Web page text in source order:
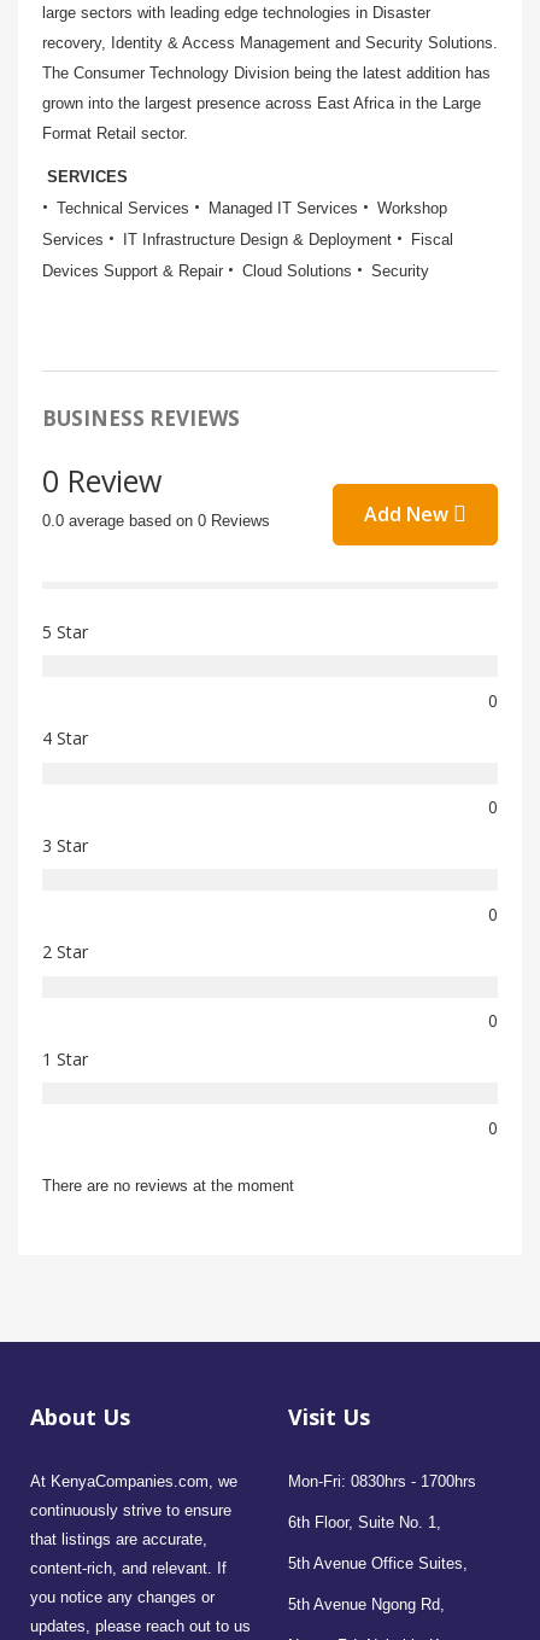
large sectors with leading edge technologies in Disaster
recovery, Identity & Access Management and Security Solutions.
The Consumer Technology Division being the latest addition has
grown into the largest presence across East Africa in the Large
Format Retail sector.
SERVICES
Technical Services
Managed IT Services
Workshop
Services
IT Infrastructure Design & Deployment
Fiscal
Devices Support & Repair
Cloud Solutions Security
BUSINESS REVIEWS
0 Review
0.0 average based on 0 Reviews Add New
5 Star
0
4 Star
0
3 Star
0
2 Star
0
1 Star
0
There are no reviews at the moment
About Us
At KenyaCompanies.com, we
continuously strive to ensure
that listings are accurate,
content-rich, and relevant. If
you notice any changes or
updates, please reach out to us
Visit Us
Mon-Fri: 0830hrs - 1700hrs
6th Floor, Suite No. 1,
5th Avenue Office Suites,
5th Avenue Ngong Rd,